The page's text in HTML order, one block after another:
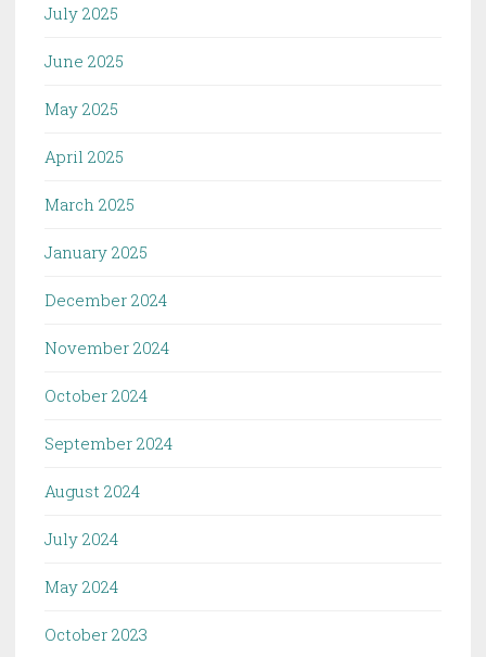
July 2025
June 2025
May 2025
April 2025
March 2025
January 2025
December 2024
November 2024
October 2024
September 2024
August 2024
July 2024
May 2024
October 2023